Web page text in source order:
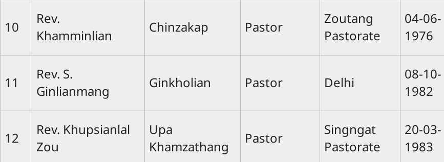
10
Rev.
Khamminlian
Chinzakap Pastor
Zoutang
Pastorate
04-06-
1976
11
Rev. S.
Ginlianmang
Ginkholian Pastor Delhi
08-10-
1982
12
Rev. Khupsianlal
Zou
Upa
Khamzathang
Pastor
Singngat
Pastorate
20-03-
1983